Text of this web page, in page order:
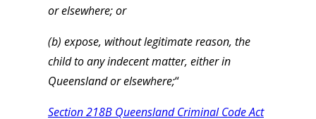
or elsewhere; or
(b) expose, without legitimate reason, the
child to any indecent matter, either in
Queensland or elsewhere;“
Section 218B Queensland Criminal Code Act